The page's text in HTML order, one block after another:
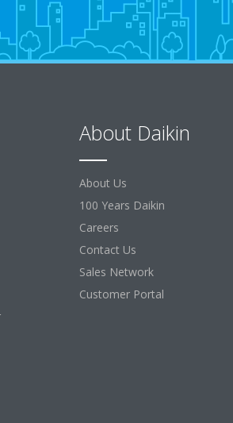
About Daikin
About Us
100 Years Daikin
Careers
Contact Us
Sales Network
Customer Portal